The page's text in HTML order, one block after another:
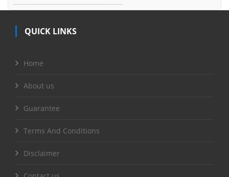
QUICK LINKS
Home
About us
Guarantee
Terms And Conditions
Disclaimer